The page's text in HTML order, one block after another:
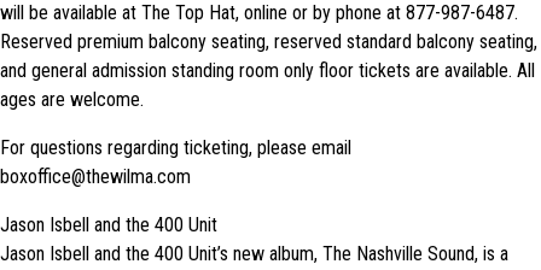
will be available at The Top Hat, online or by phone at 877-987-6487.
Reserved premium balcony seating, reserved standard balcony seating,
and general admission standing room only floor tickets are available. All
ages are welcome.
For questions regarding ticketing, please email
boxoffice@thewilma.com
Jason Isbell and the 400 Unit
Jason Isbell and the 400 Unit’s new album, The Nashville Sound, is a